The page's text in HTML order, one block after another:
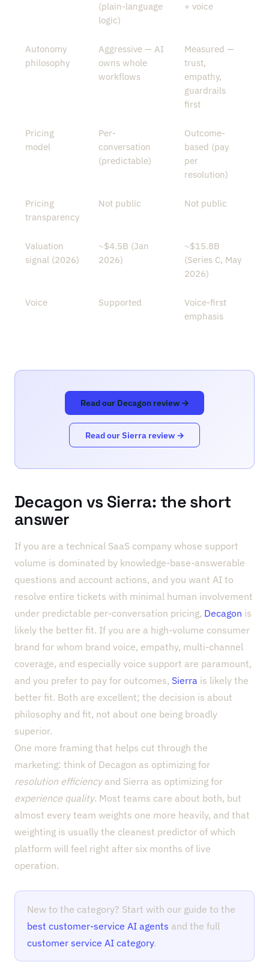
(plain-language
logic)
+ voice
Autonomy
philosophy
Aggressive — AI
owns whole
workflows
Measured —
trust,
empathy,
guardrails
first
Pricing
model
Per-
conversation
(predictable)
Outcome-
based (pay
per
resolution)
Pricing
transparency
Not public Not public
Valuation
signal (2026)
~$4.5B (Jan
2026)
~$15.8B
(Series C, May
2026)
Voice Supported
Voice-first
emphasis
Read our Decagon review →
Read our Sierra review →
Decagon vs Sierra: the short
answer
If you are a technical SaaS company whose support
volume is dominated by knowledge-base-answerable
questions and account actions, and you want AI to
resolve entire tickets with minimal human involvement
under predictable per-conversation pricing, Decagon is
likely the better fit. If you are a high-volume consumer
brand for whom brand voice, empathy, multi-channel
coverage, and especially voice support are paramount,
and you prefer to pay for outcomes, Sierra is likely the
better fit. Both are excellent; the decision is about
philosophy and fit, not about one being broadly
superior.
One more framing that helps cut through the
marketing: think of Decagon as optimizing for
resolution efficiencyand Sierra as optimizing for
experience quality. Most teams care about both, but
almost every team weights one more heavily, and that
weighting is usually the cleanest predictor of which
platform will feel right after six months of live
operation.
New to the category? Start with our guide to the
best customer-service AI agents and the full
customer service AI category.